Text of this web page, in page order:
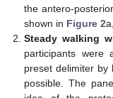
the antero-
shown in Figure 2
Steady walking
participants were
preset delimiter by
possible. The